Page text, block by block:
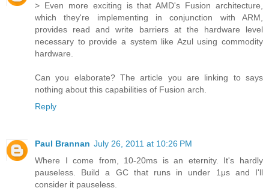
> Even more exciting is that AMD's Fusion architecture,
which they're implementing in conjunction with ARM,
provides read and write barriers at the hardware level
necessary to provide a system like Azul using commodity
hardware.
Can you elaborate? The article you are linking to says
nothing about this capabilities of Fusion arch.
Reply
Paul Brannan July 26, 2011 at 10:26 PM
Where I come from, 10-20ms is an eternity. It's hardly
pauseless. Build a GC that runs in under 1μs and I'll
consider it pauseless.